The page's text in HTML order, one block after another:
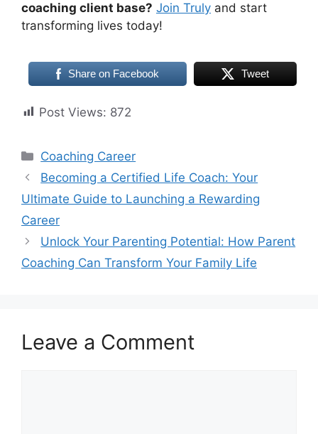
coaching client base? Join Truly and start
transforming lives today!
Share on Facebook Tweet
Post Views: 872
Categories
Coaching Career
Becoming a Certified Life Coach: Your
Ultimate Guide to Launching a Rewarding
Career
Unlock Your Parenting Potential: How Parent
Coaching Can Transform Your Family Life
Leave a Comment